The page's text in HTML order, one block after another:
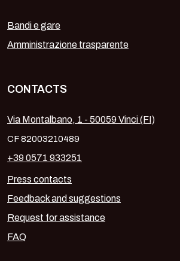
Bandi e gare
Amministrazione trasparente
CONTACTS
Via Montalbano, 1 - 50059 Vinci (FI)
CF 82003210489
+39 0571 933251
Press contacts
Feedback and suggestions
Request for assistance
FAQ